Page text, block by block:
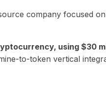
company focused
using $30
to-token vertical